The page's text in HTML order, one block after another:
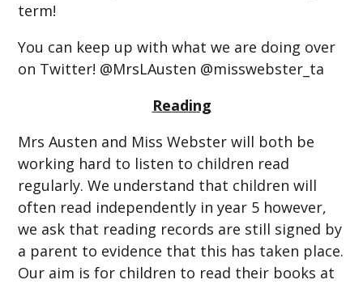
term!
You can keep up with what we are doing over
on Twitter! @MrsLAusten @misswebster_ta
Reading
Mrs Austen and Miss Webster will both be
working hard to listen to children read
regularly. We understand that children will
often read independently in year 5 however,
we ask that reading records are still signed by
a parent to evidence that this has taken place.
Our aim is for children to read their books at